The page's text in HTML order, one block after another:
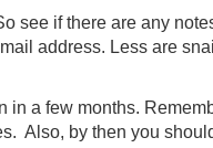
see if there are any
address. Less are
in a few months.
Also, by then you